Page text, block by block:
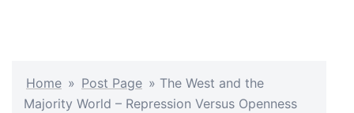
Home » Post Page » The West and the
Majority World – Repression Versus Openness